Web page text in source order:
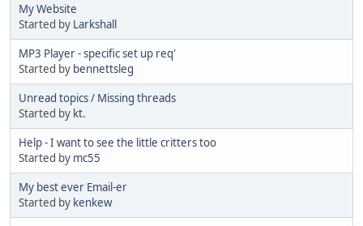
My Website
Started by Larkshall
MP3 Player - specific set up req'
Started by bennettsleg
Unread topics / Missing threads
Started by kt.
Help - I want to see the little critters too
Started by mc55
My best ever Email-er
Started by kenkew